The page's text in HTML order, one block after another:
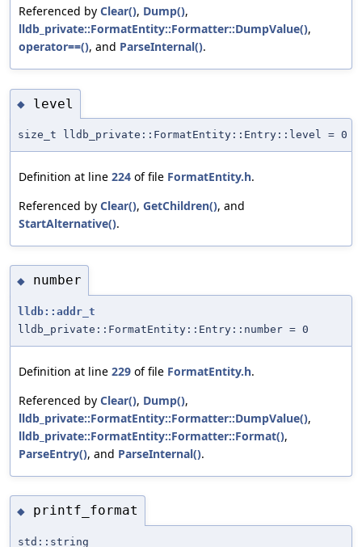
Referenced by Clear(), Dump(),
lldb_private::FormatEntity::Formatter::DumpValue(),
operator==(), and ParseInternal().
◆ level
size_t lldb_private::FormatEntity::Entry::level = 0
Definition at line 224 of file FormatEntity.h.
Referenced by Clear(), GetChildren(), and
StartAlternative().
◆ number
lldb::addr_t
lldb_private::FormatEntity::Entry::number = 0
Definition at line 229 of file FormatEntity.h.
Referenced by Clear(), Dump(),
lldb_private::FormatEntity::Formatter::DumpValue(),
lldb_private::FormatEntity::Formatter::Format(),
ParseEntry(), and ParseInternal().
◆ printf_format
std::string